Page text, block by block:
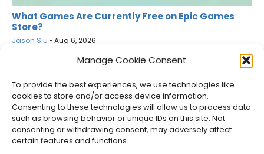
Manage Cookie Consent
To provide the best experiences, we use technologies like
cookies to store and/or access device information.
Consenting to these technologies will allow us to process data
such as browsing behavior or unique IDs on this site. Not
consenting or withdrawing consent, may adversely affect
certain features and functions.
What Games Are Currently Free on Epic Games
Store?
Jason Siu • Aug 6, 2026